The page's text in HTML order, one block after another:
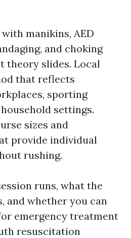
manikins, AED
and choking
theory slides. Local
that reflects
sporting
settings.
sizes and
provide individual
rushing.
runs, what the
and whether you can
emergency treatment
resuscitation